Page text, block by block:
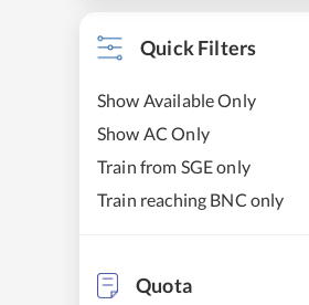
Quick Filters
Show Available Only
Show AC Only
Train from SGE only
Train reaching BNC only
Quota